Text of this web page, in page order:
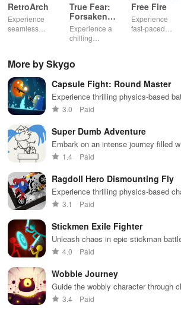
RetroArch
Experience
seamless
extensive
game support,
and an easy-
to-navigate
interface for
endless fun.
True Fear:
Forsaken
Souls 2
Experience a
chilling
exploration,
storytelling
that will keep
for hours.
Free Fire
Experience
fast-paced
strategies to
survive
environments.
More by Skygo
Capsule Fight: Round Master
Experience thrilling physics-based
graphics, diverse modes, and a
3.0 Paid
Super Dumb Adventure
Embark on an intense journey filled
conquer levels while testing your
1.4 Paid
Ragdoll Hero Dismounting Fly
Experience thrilling physics-based
heroes, explore diverse maps, &
3.1 Paid
Stickmen Exile Fighter
Unleash chaos in epic stickman
arts moves
4.0 Paid
Wobble Journey
Guide the wobbly character through
physics-based puzzles.
3.4 Paid